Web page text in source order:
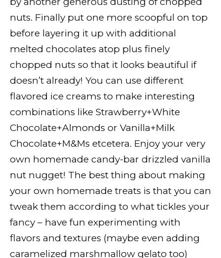
nuts. Finally put one more scoopful on top
before layering it up with additional
melted chocolates atop plus finely
chopped nuts so that it looks beautiful if
doesn’t already! You can use different
flavored ice creams to make interesting
combinations like Strawberry+White
Chocolate+Almonds or Vanilla+Milk
Chocolate+M&Ms etcetera. Enjoy your very
own homemade candy-bar drizzled vanilla
nut nugget! The best thing about making
your own homemade treats is that you can
tweak them according to what tickles your
fancy – have fun experimenting with
flavors and textures (maybe even adding
caramelized marshmallow gelato too)